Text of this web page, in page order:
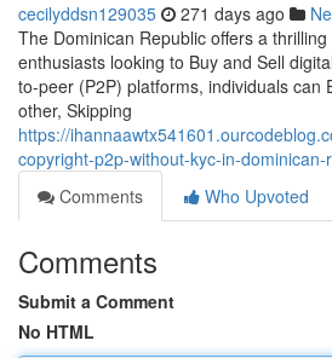
cecilyddsn129035 271 days ago
The Dominican Republic offers a
enthusiasts looking to Buy and Sell
to-peer (P2P) platforms, individuals can
other, Skipping
https://
copyright-p2p-without-kyc-in-dominican-
Comments
Who Upvoted
Comments
Submit a Comment
No HTML